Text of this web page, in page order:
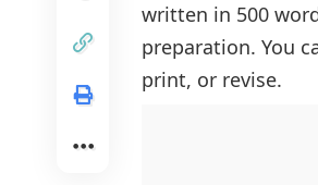
Daily Support
Qualities That
A Teacher and a
My Mother
written in 500
preparation. You
print, or revise.